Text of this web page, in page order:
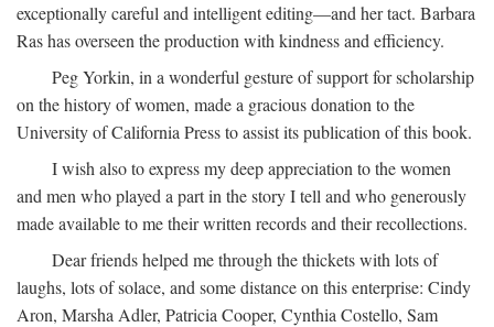
exceptionally careful and intelligent editing—and her tact. Barbara
Ras has overseen the production with kindness and efficiency.
Peg Yorkin, in a wonderful gesture of support for scholarship
on the history of women, made a gracious donation to the
University of California Press to assist its publication of this book.
I wish also to express my deep appreciation to the women
and men who played a part in the story I tell and who generously
made available to me their written records and their recollections.
Dear friends helped me through the thickets with lots of
laughs, lots of solace, and some distance on this enterprise: Cindy
Aron, Marsha Adler, Patricia Cooper, Cynthia Costello, Sam